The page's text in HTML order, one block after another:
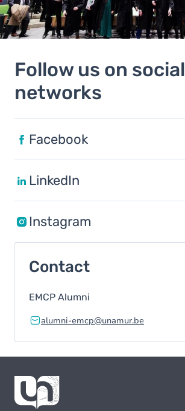
Follow us on social
networks
Facebook
LinkedIn
Instagram
Contact
EMCP Alumni
alumni-emcp@unamur.be